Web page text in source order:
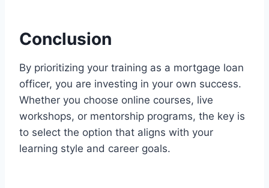
Conclusion
By prioritizing your training as a mortgage loan
officer, you are investing in your own success.
Whether you choose online courses, live
workshops, or mentorship programs, the key is
to select the option that aligns with your
learning style and career goals.